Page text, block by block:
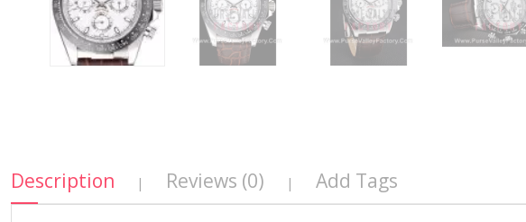
Description | Reviews (0) | Add Tags